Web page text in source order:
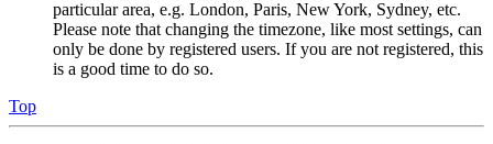
particular area, e.g. London, Paris, New York, Sydney, etc.
Please note that changing the timezone, like most settings, can
only be done by registered users. If you are not registered, this
is a good time to do so.
Top